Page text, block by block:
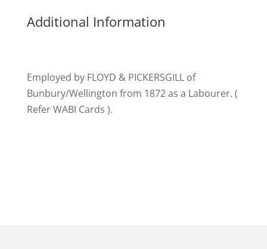
Additional Information
Employed by FLOYD & PICKERSGILL of
Bunbury/Wellington from 1872 as a Labourer. (
Refer WABI Cards ).